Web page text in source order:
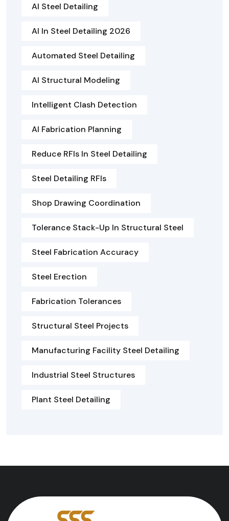
AI Steel Detailing
AI In Steel Detailing 2026
Automated Steel Detailing
AI Structural Modeling
Intelligent Clash Detection
AI Fabrication Planning
Reduce RFIs In Steel Detailing
Steel Detailing RFIs
Shop Drawing Coordination
Tolerance Stack-Up In Structural Steel
Steel Fabrication Accuracy
Steel Erection
Fabrication Tolerances
Structural Steel Projects
Manufacturing Facility Steel Detailing
Industrial Steel Structures
Plant Steel Detailing